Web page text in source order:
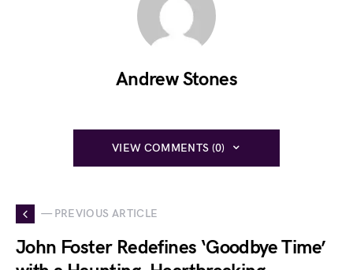
Andrew Stones
VIEW COMMENTS (0)
— PREVIOUS ARTICLE
John Foster Redefines ‘Goodbye Time’